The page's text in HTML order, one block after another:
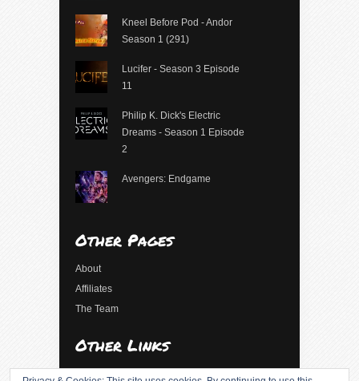
Kneel Before Pod - Andor
Season 1 (291)
Lucifer - Season 3 Episode
11
Philip K. Dick's Electric
Dreams - Season 1 Episode
2
Avengers: Endgame
Other Pages
About
Affiliates
The Team
Other Links